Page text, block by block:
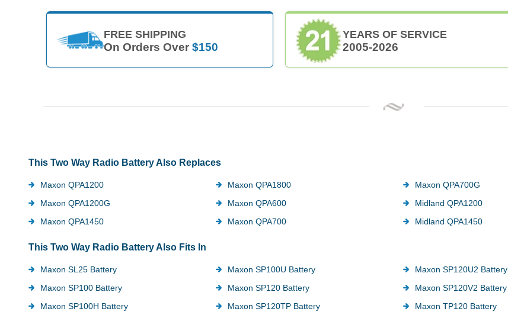
FREE SHIPPING
On Orders Over $150
YEARS OF SERVICE
2005-2026
This Two Way Radio Battery Also Replaces
Maxon QPA1200 Maxon QPA1800 Maxon QPA700G
Maxon QPA1200G
Maxon QPA600 Midland QPA1200
Maxon QPA1450
Maxon QPA700 Midland QPA1450
This Two Way Radio Battery Also Fits In
Maxon SL25 Battery Maxon SP100U Battery Maxon SP120U2 Battery
Maxon SP100 Battery
Maxon SP120 Battery Maxon SP120V2 Battery
Maxon SP100H Battery
Maxon SP120TP Battery Maxon TP120 Battery